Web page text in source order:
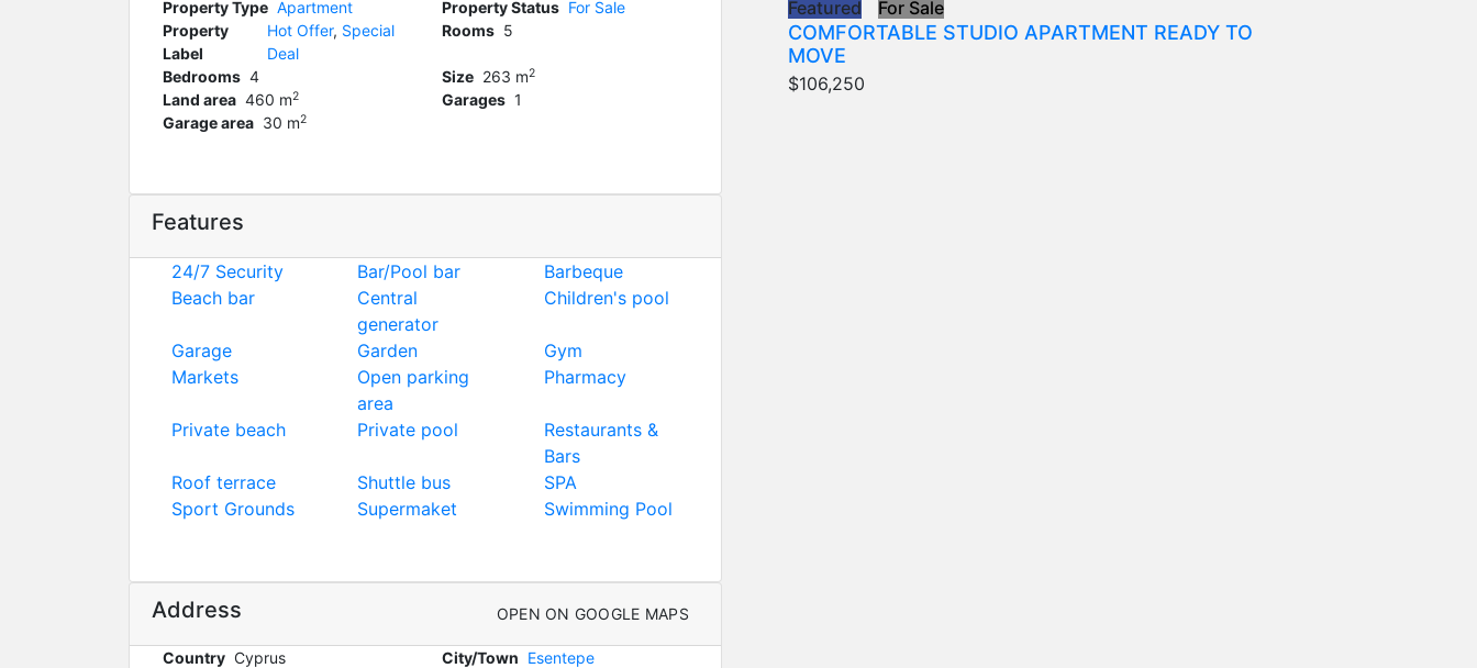
Property Type Apartment Property Status For Sale
Property
Label
Hot Offer, Special
Deal
Rooms 5
Bedrooms 4 Size 263 m2
Land area 460 m2 Garages 1
Garage area 30 m2
Features
24/7 Security Bar/Pool bar
Barbeque
Beach bar
Central
generator
Children's pool
Garage Garden
Gym
Markets
Open parking
area
Pharmacy
Private beach Private pool
Restaurants &
Bars
Roof terrace
Shuttle bus
SPA
Sport Grounds
Supermaket Swimming Pool
Address OPEN ON GOOGLE MAPS
Country Cyprus City/Town Esentepe
Featured For Sale
COMFORTABLE STUDIO APARTMENT READY TO
MOVE
$106,250